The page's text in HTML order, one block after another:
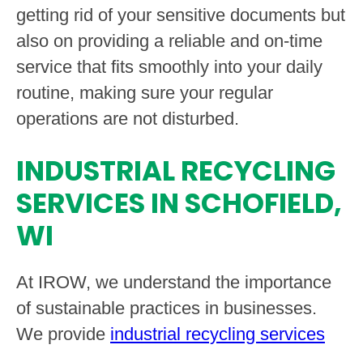
getting rid of your sensitive documents but
also on providing a reliable and on-time
service that fits smoothly into your daily
routine, making sure your regular
operations are not disturbed.
INDUSTRIAL RECYCLING
SERVICES IN SCHOFIELD,
WI
At IROW, we understand the importance
of sustainable practices in businesses.
We provide industrial recycling services